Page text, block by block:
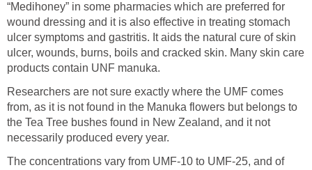
“Medihoney” in some pharmacies which are preferred for
wound dressing and it is also effective in treating stomach
ulcer symptoms and gastritis. It aids the natural cure of skin
ulcer, wounds, burns, boils and cracked skin. Many skin care
products contain UNF manuka.
Researchers are not sure exactly where the UMF comes
from, as it is not found in the Manuka flowers but belongs to
the Tea Tree bushes found in New Zealand, and it not
necessarily produced every year.
The concentrations vary from UMF-10 to UMF-25, and of